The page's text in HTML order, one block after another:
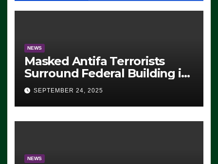
NEWS
Masked Antifa Terrorists
Surround Federal Building in
Eugene, Oregon, to Protest
ICE, Block Employees From
Exiting – FEDS MAKE
SEVERAL ARRESTS (VIDEO)
SEPTEMBER 24, 2025
NEWS